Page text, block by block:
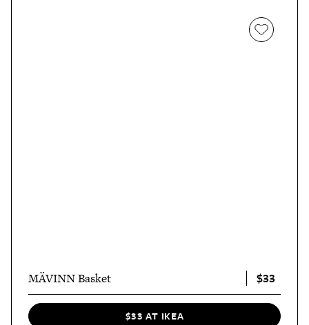
MÄVINN Basket $33
$33 AT IKEA